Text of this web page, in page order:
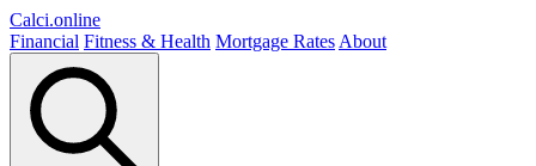
Calci.online
Financial Fitness & Health Mortgage Rates About